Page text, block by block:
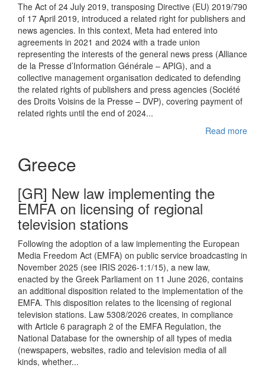
The Act of 24 July 2019, transposing Directive (EU) 2019/790
of 17 April 2019, introduced a related right for publishers and
news agencies. In this context, Meta had entered into
agreements in 2021 and 2024 with a trade union
representing the interests of the general news press (Alliance
de la Presse d’Information Générale – APIG), and a
collective management organisation dedicated to defending
the related rights of publishers and press agencies (Société
des Droits Voisins de la Presse – DVP), covering payment of
related rights until the end of 2024...
Read more
Greece
[GR] New law implementing the
EMFA on licensing of regional
television stations
Following the adoption of a law implementing the European
Media Freedom Act (EMFA) on public service broadcasting in
November 2025 (see IRIS 2026-1:1/15), a new law,
enacted by the Greek Parliament on 11 June 2026, contains
an additional disposition related to the implementation of the
EMFA. This disposition relates to the licensing of regional
television stations. Law 5308/2026 creates, in compliance
with Article 6 paragraph 2 of the EMFA Regulation, the
National Database for the ownership of all types of media
(newspapers, websites, radio and television media of all
kinds, whether...